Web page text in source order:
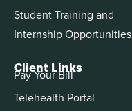
Student Training and
Internship Opportunities
Client Links
Pay Your Bill
Telehealth Portal